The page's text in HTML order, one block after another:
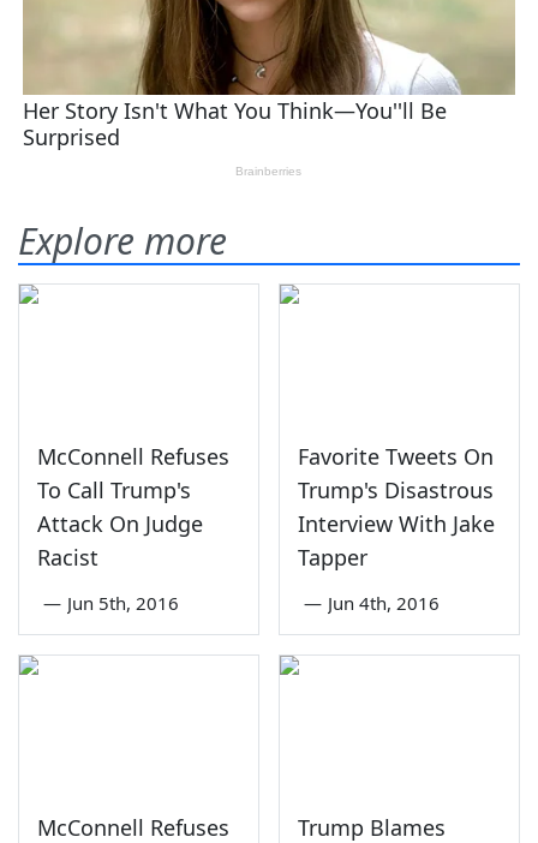
Explore more
McConnell Refuses
To Call Trump's
Attack On Judge
Racist
— Jun 5th, 2016
Favorite Tweets On
Trump's Disastrous
Interview With Jake
Tapper
— Jun 4th, 2016
McConnell Refuses
Trump Blames